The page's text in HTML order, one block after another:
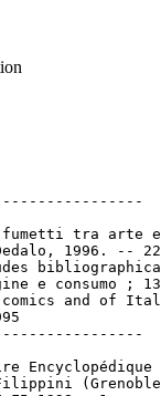
tra arte
1996. --
e consumo ;
and of
Encyclopédique